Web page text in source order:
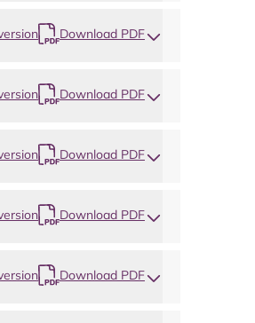
Download PDF
Download PDF
Download PDF
Download PDF
Download PDF